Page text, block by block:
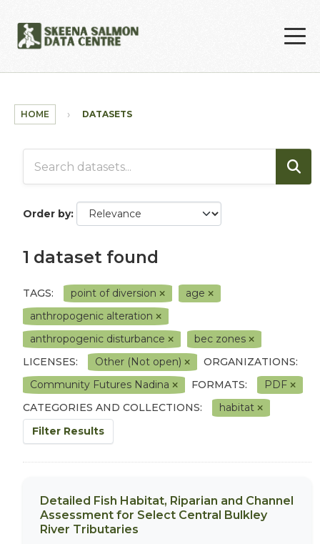
HOME DATASETS
Order by
1 dataset found
TAGS: point of diversion
age
anthropogenic alteration
anthropogenic disturbance
bec zones
LICENSES:
Other (Not open)
ORGANIZATIONS:
Community Futures Nadina
FORMATS:
PDF
CATEGORIES AND COLLECTIONS:
habitat
Filter Results
Detailed Fish Habitat, Riparian and Channel
Assessment for Select Central Bulkley
River Tributaries